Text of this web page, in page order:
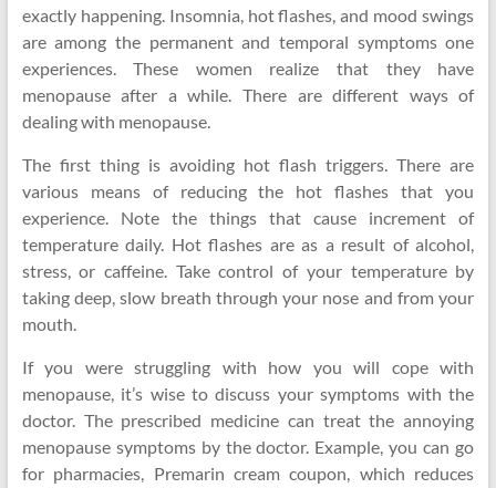
exactly happening. Insomnia, hot flashes, and mood swings
are among the permanent and temporal symptoms one
experiences. These women realize that they have
menopause after a while. There are different ways of
dealing with menopause.
The first thing is avoiding hot flash triggers. There are
various means of reducing the hot flashes that you
experience. Note the things that cause increment of
temperature daily. Hot flashes are as a result of alcohol,
stress, or caffeine. Take control of your temperature by
taking deep, slow breath through your nose and from your
mouth.
If you were struggling with how you will cope with
menopause, it’s wise to discuss your symptoms with the
doctor. The prescribed medicine can treat the annoying
menopause symptoms by the doctor. Example, you can go
for pharmacies, Premarin cream coupon, which reduces